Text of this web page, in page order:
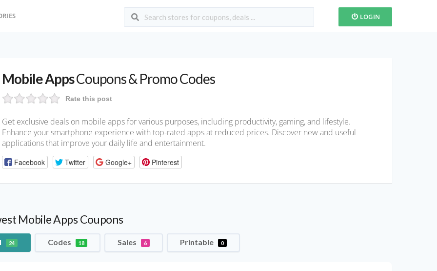
LOGIN
Mobile AppsCoupons & Promo Codes
Rate this post
Get exclusive deals on mobile apps for various purposes, including productivity, gaming, and lifestyle.
Enhance your smartphone experience with top-rated apps at reduced prices. Discover new and useful
applications that improve your daily life and entertainment.
Facebook Twitter Google+ Pinterest
Mobile Apps Coupons
24 Codes 18 Sales 6 Printable 0